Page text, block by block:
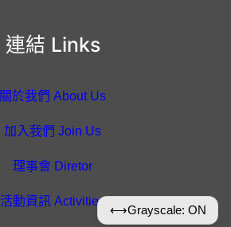
連結 Links
關於我們 About Us
加入我們 Join Us
理事會 Diretor
活動資訊 Activities
⟷Grayscale: ON